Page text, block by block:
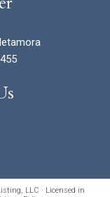
LLC · Licensed in